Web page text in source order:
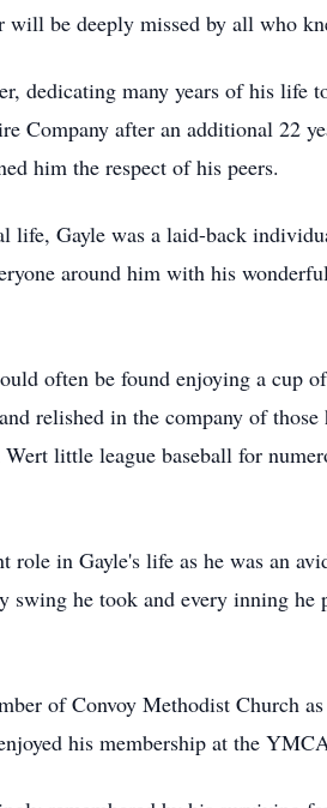
will be deeply missed by all who
dedicating many years of his
Company after an additional 22
him the respect of his peers.
life, Gayle was a laid-back
around him with his
often be found enjoying a cup
relished in the company of
Wert little league baseball for
role in Gayle's life as he was an
swing he took and every inning
of Convoy Methodist Church
his membership at the